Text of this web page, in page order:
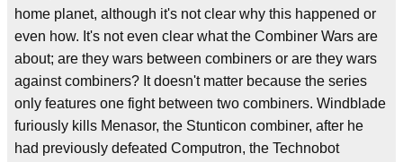
home planet, although it's not clear why this happened or
even how. It's not even clear what the Combiner Wars are
about; are they wars between combiners or are they wars
against combiners? It doesn't matter because the series
only features one fight between two combiners. Windblade
furiously kills Menasor, the Stunticon combiner, after he
had previously defeated Computron, the Technobot